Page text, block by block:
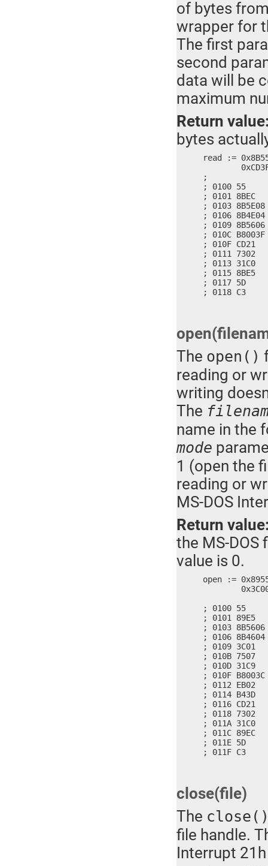
of bytes
wrapper for
The first
second
data will be
maximum
Return
bytes
read :=
;
; 0100 55
; 0101 8BEC
; 0103
; 0106
; 0109
; 010C
; 010F
; 0111
; 0113 31C0
; 0115 8BE5
; 0117 5D
; 0118 C3
The open()
reading or
writing
The
name in the
mode
1 (open the
reading or
MS-DOS
Return
the MS-DOS
value is 0.
open :=
; 0100 55
; 0101 89E5
; 0103
; 0106
; 0109
; 010B
; 010D 31C9
; 010F
; 0112
; 0114 B43D
; 0116
; 0118 7302
; 011A 31C0
; 011C
; 011E 5D
; 011F C3
close(file)
The
file handle.
Interrupt